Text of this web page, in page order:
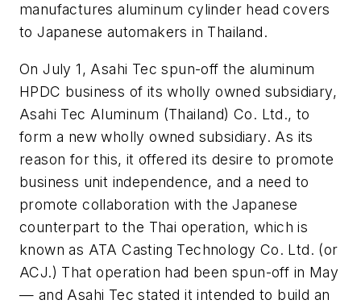
manufactures aluminum cylinder head covers
to Japanese automakers in Thailand.
On July 1, Asahi Tec spun-off the aluminum
HPDC business of its wholly owned subsidiary,
Asahi Tec Aluminum (Thailand) Co. Ltd., to
form a new wholly owned subsidiary. As its
reason for this, it offered its desire to promote
business unit independence, and a need to
promote collaboration with the Japanese
counterpart to the Thai operation, which is
known as ATA Casting Technology Co. Ltd. (or
ACJ.) That operation had been spun-off in May
— and Asahi Tec stated it intended to build an